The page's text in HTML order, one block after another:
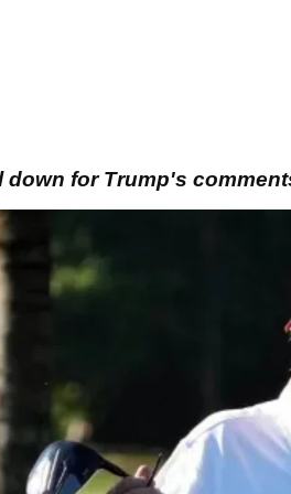
down for Trump's